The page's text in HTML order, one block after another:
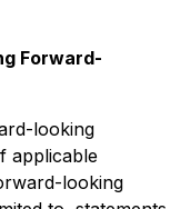
Forward-
looking
applicable
looking